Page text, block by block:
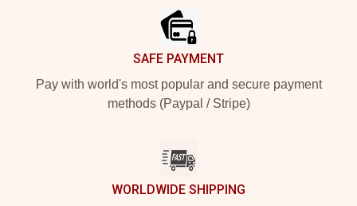
SAFE PAYMENT
Pay with world's most popular and secure payment
methods (Paypal / Stripe)
WORLDWIDE SHIPPING